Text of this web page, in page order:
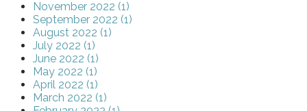
November 2022 (1)
September 2022 (1)
August 2022 (1)
July 2022 (1)
June 2022 (1)
May 2022 (1)
April 2022 (1)
March 2022 (1)